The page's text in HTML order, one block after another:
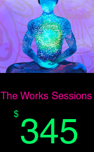
The Works Sessions
$345